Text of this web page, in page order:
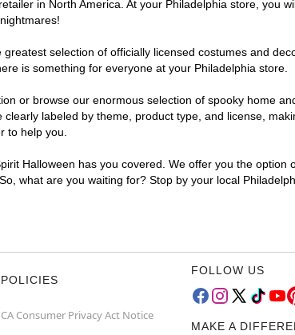
in North America. At your Philadelphia store, you
selection of officially licensed costumes and
is something for everyone at your Philadelphia store.
or browse our enormous selection of spooky home
labeled by theme, product type, and license,
to help you.
Halloween has you covered. We offer you the option
what are you waiting for? Stop by your local
POLICIES
CA Consumer Privacy Act Notice
FOLLOW US
MAKE A